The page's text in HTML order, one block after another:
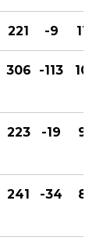
221 -9 11
306 -113 10
223 -19 9
241 -34 8